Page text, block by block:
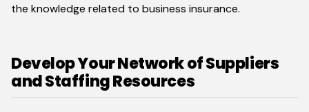
the knowledge related to business insurance.
Develop Your Network of Suppliers
and Staffing Resources